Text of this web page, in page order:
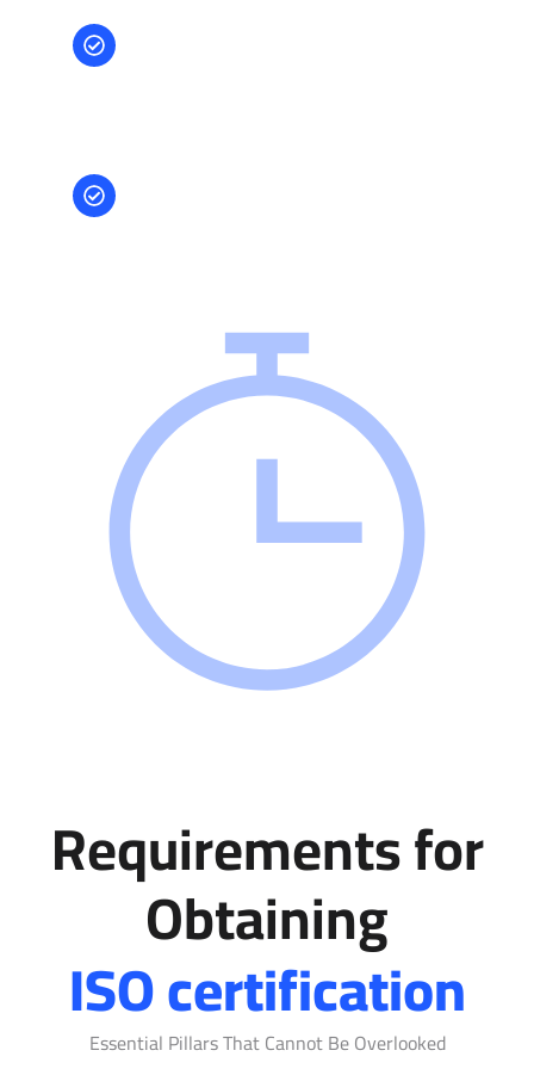
Requirements for
Obtaining
ISO certification
Essential Pillars That Cannot Be Overlooked